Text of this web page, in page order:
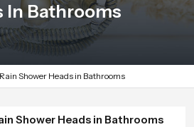
In Bathrooms
Shower Heads in Bathrooms
Shower Heads in Bathrooms